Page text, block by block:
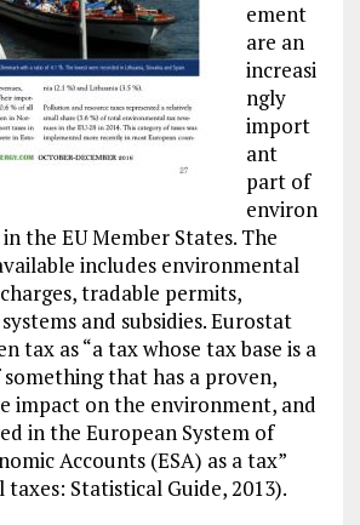
ement
are an
increasi
ngly
import
ant
part of
environ
the EU Member States. The
includes environmental
tradable permits,
and subsidies. Eurostat
tax as “a tax whose tax base is a
that has a proven,
impact on the environment, and
in the European System of
Accounts (ESA) as a tax”
Statistical Guide, 2013).